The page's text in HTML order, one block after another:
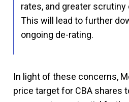
rates, and greater
This will lead to further
ongoing de-rating.
In light of these concerns,
price target for CBA shares